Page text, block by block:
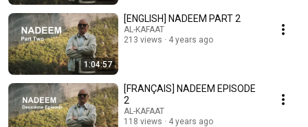
1:04:57
[ENGLISH] NADEEM PART 2
AL-KAFAAT
213 views
4 years ago
[FRANÇAIS] NADEEM EPISODE
2
AL-KAFAAT
118 views
4 years ago